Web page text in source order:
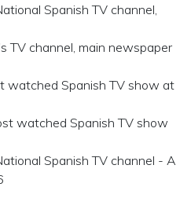
Spanish TV channel,
TV channel, main newspaper
watched Spanish TV show at
watched Spanish TV show
Spanish TV channel - A